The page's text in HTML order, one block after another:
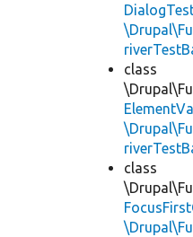
class
class